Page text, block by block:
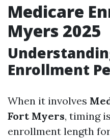
Medicare
Myers 2025
Enrollment
When it involves
Fort Myers, timing
enrollment length